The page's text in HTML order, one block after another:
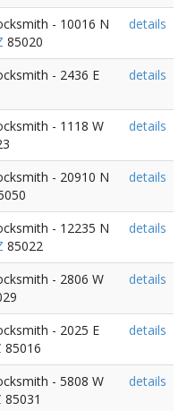
- 10016 N
85020
details
- 2436 E
details
- 1118 W
details
- 20910 N
details
- 12235 N
85022
details
- 2806 W
details
- 2025 E
85016
details
- 5808 W
85031
details